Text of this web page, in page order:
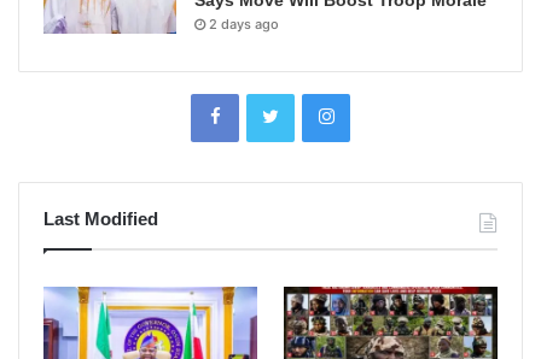
2 days ago
Last Modified